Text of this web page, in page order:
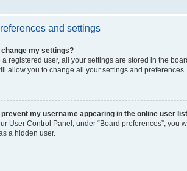
and settings
change my settings?
a registered user, all your settings are stored in the
allow you to change all your settings and preferences.
prevent my username appearing in the online user
User Control Panel, under “Board preferences”, you
a hidden user.